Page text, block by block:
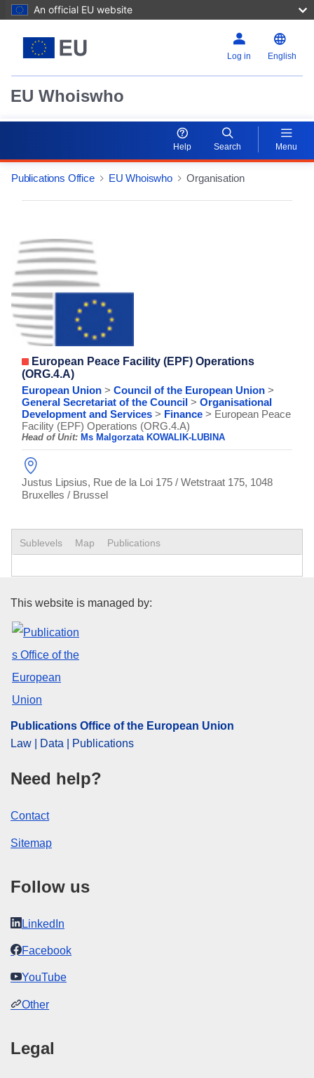
An official EU website
Log in English
EU Whoiswho
Help Search Menu
Publications Office EU Whoiswho Organisation
European Peace Facility (EPF) Operations
(ORG.4.A)
European Union > Council of the European Union >
General Secretariat of the Council > Organisational
Development and Services > Finance > European Peace
Facility (EPF) Operations (ORG.4.A)
Head of Unit: Ms Malgorzata KOWALIK-LUBINA
Justus Lipsius, Rue de la Loi 175 / Wetstraat 175, 1048
Bruxelles / Brussel
Sublevels Map Publications
Publications Office of the
This website is managed by:
Publications Office of the European Union
Law | Data | Publications
Need help?
Contact
Sitemap
Follow us
LinkedIn
Facebook
YouTube
Other
Legal